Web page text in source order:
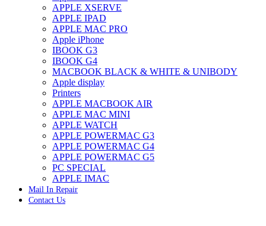
IMAC G4 MEMORY
IMAC G5 MEMORY
IMAC INTEL ALUMINUM MEMORY
IMAC INTEL LOGIC BOARDS
IMAC,MAC PRO,MACBOOK PRO SOLID STATE
DRIVE (HARD DRIVE)
IPAD POWER ADAPTER
IPHONE AC ADAPTER
IPOD POWER ADAPTER
MAC CLOCK/BACKUP-BATTERY
MAC IDE/ATA HARD DRIVE
MAC JAZ & ZIP DRIVES
MAC MINI MEMORY
MAC OPTICAL DRIVE
MAC POWERBOOK & IBOOK HARD DRIVE
MAC PRO (EARLY 2008) MAC PRO 3,1 MEMORY
MAC PRO & IMAC G5 & POWERMAC G5(HARD
DRIVE)
MAC PRO 2006 2007 MEMORY
APPLE XSERVE
APPLE IPAD
APPLE MAC PRO
Apple iPhone
IBOOK G3
IBOOK G4
MACBOOK BLACK & WHITE & UNIBODY
Apple display
Printers
APPLE MACBOOK AIR
APPLE MAC MINI
APPLE WATCH
APPLE POWERMAC G3
APPLE POWERMAC G4
APPLE POWERMAC G5
PC SPECIAL
APPLE IMAC
Mail In Repair
Contact Us